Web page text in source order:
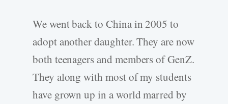
We went back to China in 2005 to
adopt another daughter. They are now
both teenagers and members of GenZ.
They along with most of my students
have grown up in a world marred by